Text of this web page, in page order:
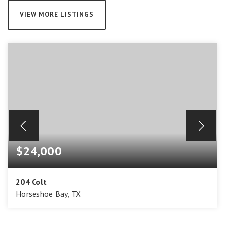
VIEW MORE LISTINGS
$24,000
204 Colt
Horseshoe Bay, TX